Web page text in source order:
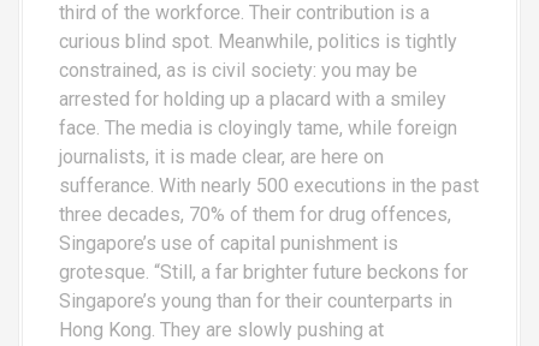
third of the workforce. Their contribution is a
curious blind spot. Meanwhile, politics is tightly
constrained, as is civil society: you may be
arrested for holding up a placard with a smiley
face. The media is cloyingly tame, while foreign
journalists, it is made clear, are here on
sufferance. With nearly 500 executions in the past
three decades, 70% of them for drug offences,
Singapore’s use of capital punishment is
grotesque. “Still, a far brighter future beckons for
Singapore’s young than for their counterparts in
Hong Kong. They are slowly pushing at